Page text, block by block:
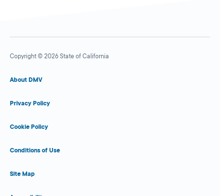
Copyright © 2026 State of California
About DMV
Privacy Policy
Cookie Policy
Conditions of Use
Site Map